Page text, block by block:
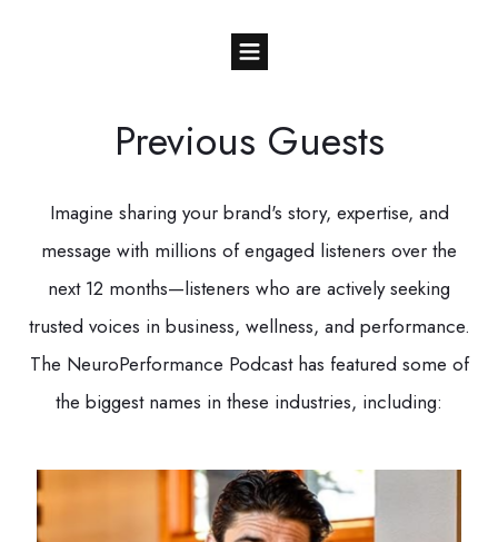
Previous Guests
Imagine sharing your brand's story, expertise, and
message with millions of engaged listeners over the
next 12 months—listeners who are actively seeking
trusted voices in business, wellness, and performance.
The NeuroPerformance Podcast has featured some of
the biggest names in these industries, including: